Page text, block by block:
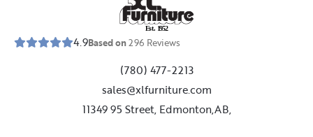
Est. 1952
4.9Based on296 Reviews
(780) 477-2213
sales@xlfurniture.com
11349 95 Street, Edmonton,AB,